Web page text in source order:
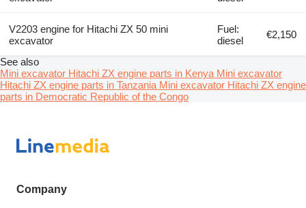
V2203 engine for Hitachi ZX 50 mini
excavator
Fuel:
diesel
€2,150
See also
Mini excavator Hitachi ZX engine parts in Kenya Mini excavator
Hitachi ZX engine parts in Tanzania Mini excavator Hitachi ZX engine
parts in Democratic Republic of the Congo
Company